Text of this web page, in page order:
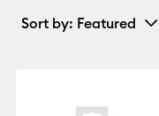
Sort by: Featured